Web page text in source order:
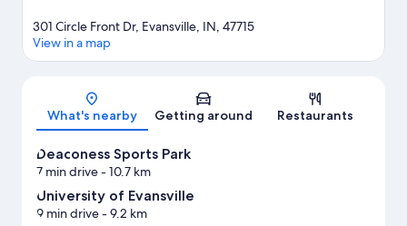
Map
301 Circle Front Dr, Evansville, IN, 47715
View in a map
What's nearby Getting around Restaurants
Deaconess Sports Park
7 min drive- 10.7 km
University of Evansville
9 min drive- 9.2 km